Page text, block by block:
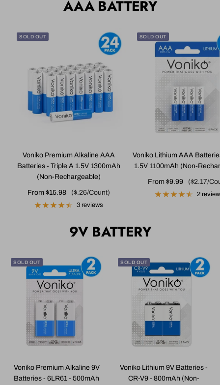
AAA BATTERY
SOLD OUT
Voniko Premium Alkaline AAA
Batteries - Triple A 1.5V 1300mAh
(Non-Rechargeable)
Sale
price
From $15.98 ($.26/Count)
3 reviews
SOLD OUT
Voniko Lithium AAA
1.5V 1100mAh (Non-
Sale
price
From $9.99 ($2.17/
2
9V BATTERY
SOLD OUT
Voniko Premium Alkaline 9V
Batteries - 6LR61 - 500mAh
SOLD OUT
Voniko Lithium 9V Batteries -
CR-V9 - 800mAh (Non-